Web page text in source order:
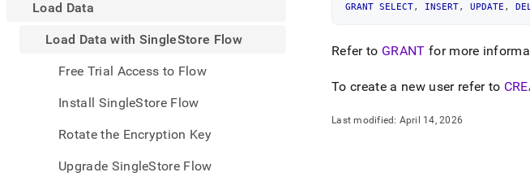
Load Data
Load Data with SingleStore Flow
Free Trial Access to Flow
Install SingleStore Flow
Rotate the Encryption Key
Upgrade SingleStore Flow
index.
trailing
and
.md
GRANT SELECT, INSERT, UPDATE ,
Refer to GRANT for more
To create a new user refer to
Last modified: April 14, 2026